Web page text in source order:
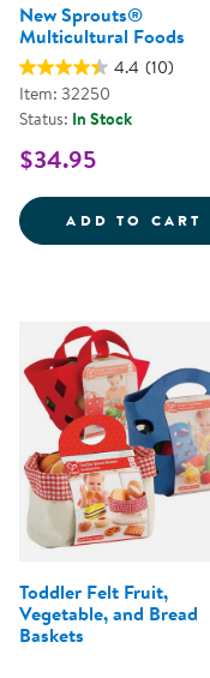
New Sprouts®
Multicultural Foods
4.4 (10)
Item: 32250
Status: In Stock
$34.95
ADD TO CART
Toddler Felt Fruit,
Vegetable, and Bread
Baskets